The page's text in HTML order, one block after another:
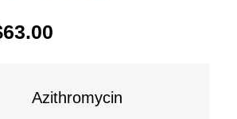
63.00
Azithromycin